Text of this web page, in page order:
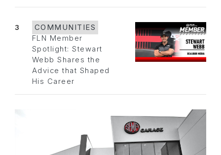
3
COMMUNITIES
FLN Member
Spotlight: Stewart
Webb Shares the
Advice that Shaped
His Career